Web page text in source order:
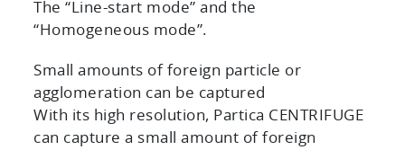
The “Line-start mode” and the
“Homogeneous mode”.
Small amounts of foreign particle or
agglomeration can be captured
With its high resolution, Partica CENTRIFUGE
can capture a small amount of foreign